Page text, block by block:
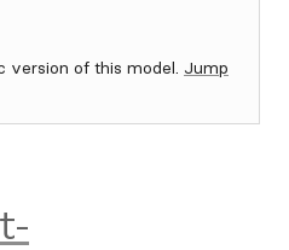
version of this model. Jump